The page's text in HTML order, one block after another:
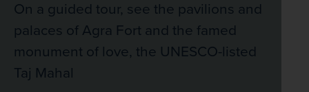
On a guided tour, see the pavilions and
palaces of Agra Fort and the famed
monument of love, the UNESCO-listed
Taj Mahal